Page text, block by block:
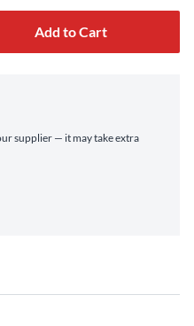
Add to Cart
supplier — it may take extra